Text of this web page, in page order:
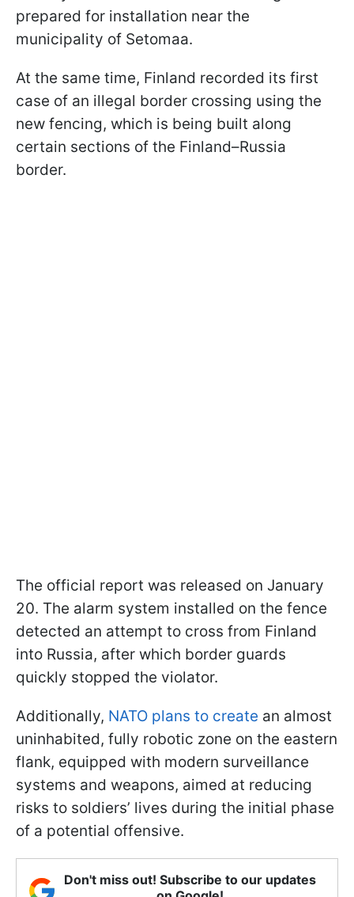
prepared for installation near the
municipality of Setomaa.
At the same time, Finland recorded its first
case of an illegal border crossing using the
new fencing, which is being built along
certain sections of the Finland–Russia
border.
The official report was released on January
20. The alarm system installed on the fence
detected an attempt to cross from Finland
into Russia, after which border guards
quickly stopped the violator.
Additionally, NATO plans to create an almost
uninhabited, fully robotic zone on the eastern
flank, equipped with modern surveillance
systems and weapons, aimed at reducing
risks to soldiers’ lives during the initial phase
of a potential offensive.
Don't miss out! Subscribe to our updates